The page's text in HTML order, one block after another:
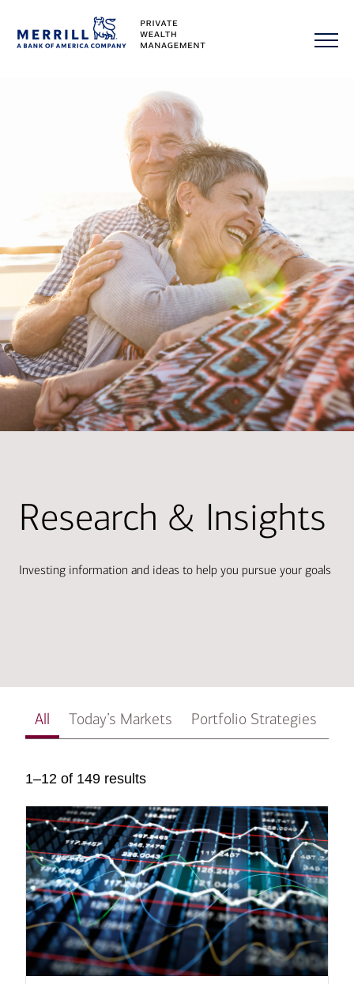
Research & Insights
Investing information and ideas to help you pursue your goals
All Today’s Markets Portfolio Strategies
1–12 of 149 results